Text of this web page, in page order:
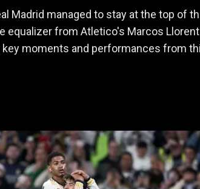
Madrid managed to stay at the top of
equalizer from Atletico's Marcos
moments and performances from